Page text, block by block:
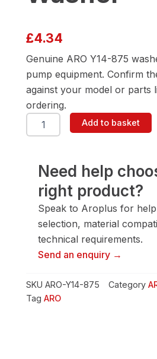
£4.34
Genuine ARO Y14-875
pump equipment. Confirm
against your model or parts
ordering.
ARO
Y14-
quantity
Add to basket
Need help
right product?
Speak to Aroplus for
selection, material
technical requirements.
Send an enquiry →
SKU ARO-Y14-875 Category
Tag ARO